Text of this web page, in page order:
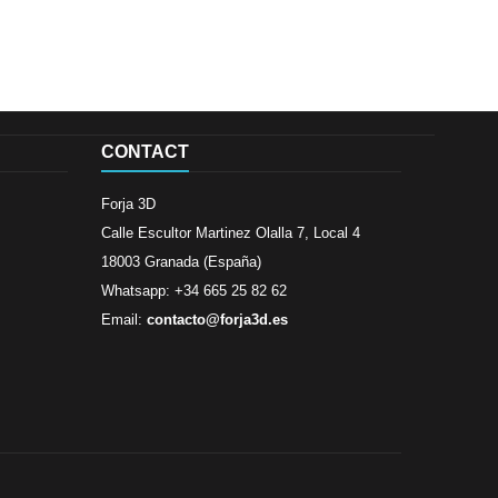
CONTACT
Forja 3D
Calle Escultor Martinez Olalla 7, Local 4
18003 Granada (España)
Whatsapp: +34 665 25 82 62
Email: contacto@forja3d.es